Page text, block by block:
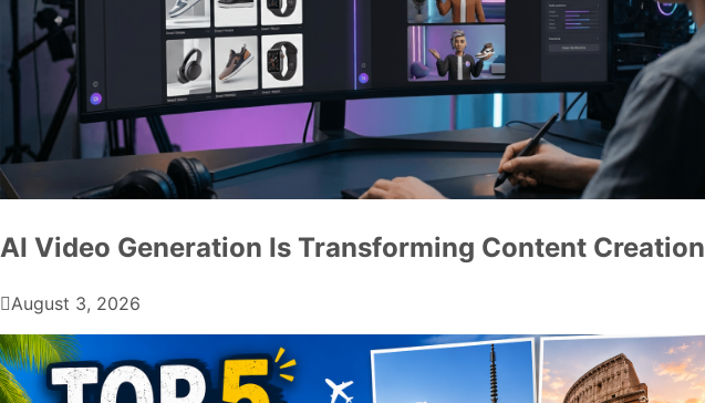
AI Video Generation Is Transforming Content Creation
August 3, 2026